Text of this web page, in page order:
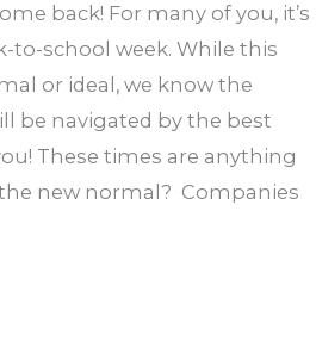
back! For many of you, it’s
to-school week. While this
or ideal, we know the
be navigated by the best
These times are anything
new normal? Companies